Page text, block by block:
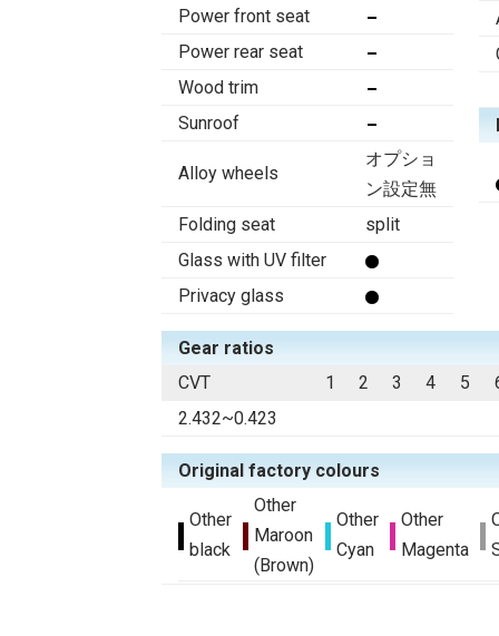
Power front seat
Power rear seat
Wood trim
Sunroof
Alloy wheels
オプショ
ン設定無
Folding seat
split
Glass with UV filter
Privacy glass
Gear ratios
CVT
1 2 3 4 5
2.432~0.423
Original factory colours
Other
black
Other
Maroon
(Brown)
Other
Cyan
Other
Magenta